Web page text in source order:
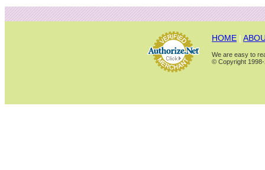
HOME |
We are easy to
© Copyright